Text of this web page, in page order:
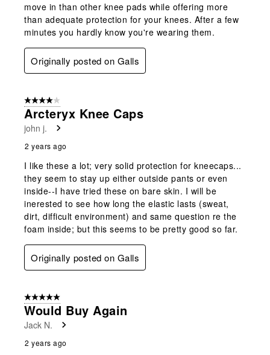
move in than other knee pads while offering more
than adequate protection for your knees. After a few
minutes you hardly know you're wearing them.
Originally posted on Galls
4 out of 5 stars.
Arcteryx Knee Caps
john j.
2 years ago
I like these a lot; very solid protection for kneecaps...
they seem to stay up either outside pants or even
inside--I have tried these on bare skin. I will be
inerested to see how long the elastic lasts (sweat,
dirt, difficult environment) and same question re the
foam inside; but this seems to be pretty good so far.
Originally posted on Galls
5 out of 5 stars.
Would Buy Again
Jack N.
2 years ago